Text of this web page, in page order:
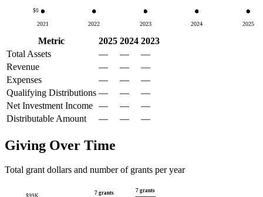
$0
2021 2022 2023 2024 2025
Metric 2025 2024 2023
Total Assets
— —
—
Revenue
— —
—
Expenses
— —
—
Qualifying Distributions — —
—
Net Investment Income — —
—
Distributable Amount
— — —
Giving Over Time
Total grant dollars and number of grants per year
7 grants 7 grants